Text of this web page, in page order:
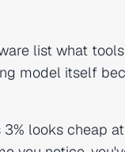
list what
model itself
looks cheap